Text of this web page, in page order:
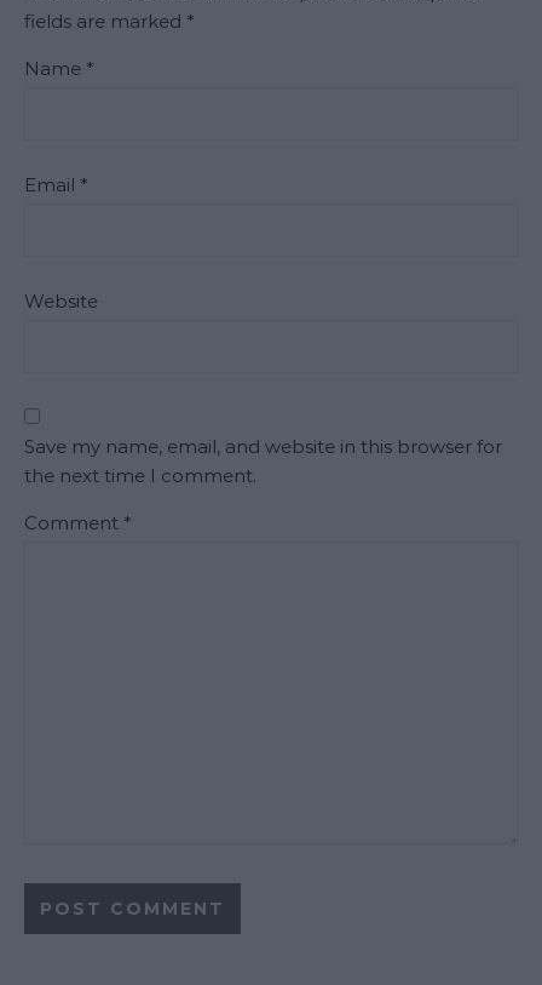
fields are marked *
Name *
Email *
Website
Save my name, email, and website in this browser for
the next time I comment.
Comment *